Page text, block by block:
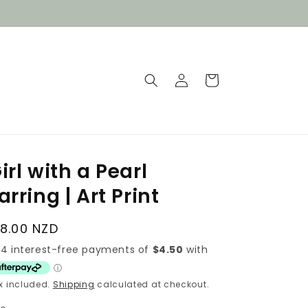
Log
in
Cart
with a Pearl
| Art Print
NZD
included. Shipping calculated at checkout.